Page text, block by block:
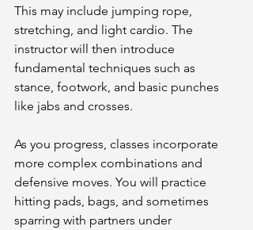
This may include jumping rope,
stretching, and light cardio. The
instructor will then introduce
fundamental techniques such as
stance, footwork, and basic punches
like jabs and crosses.
As you progress, classes incorporate
more complex combinations and
defensive moves. You will practice
hitting pads, bags, and sometimes
sparring with partners under